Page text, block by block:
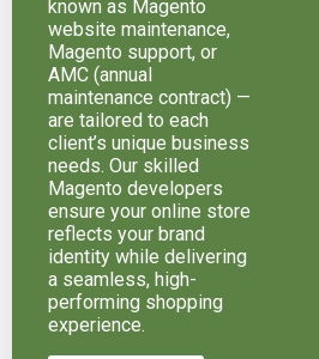
known as Magento
website maintenance,
Magento support, or
AMC (annual
maintenance contract) —
are tailored to each
client’s unique business
needs. Our skilled
Magento developers
ensure your online store
reflects your brand
identity while delivering
a seamless, high-
performing shopping
experience.